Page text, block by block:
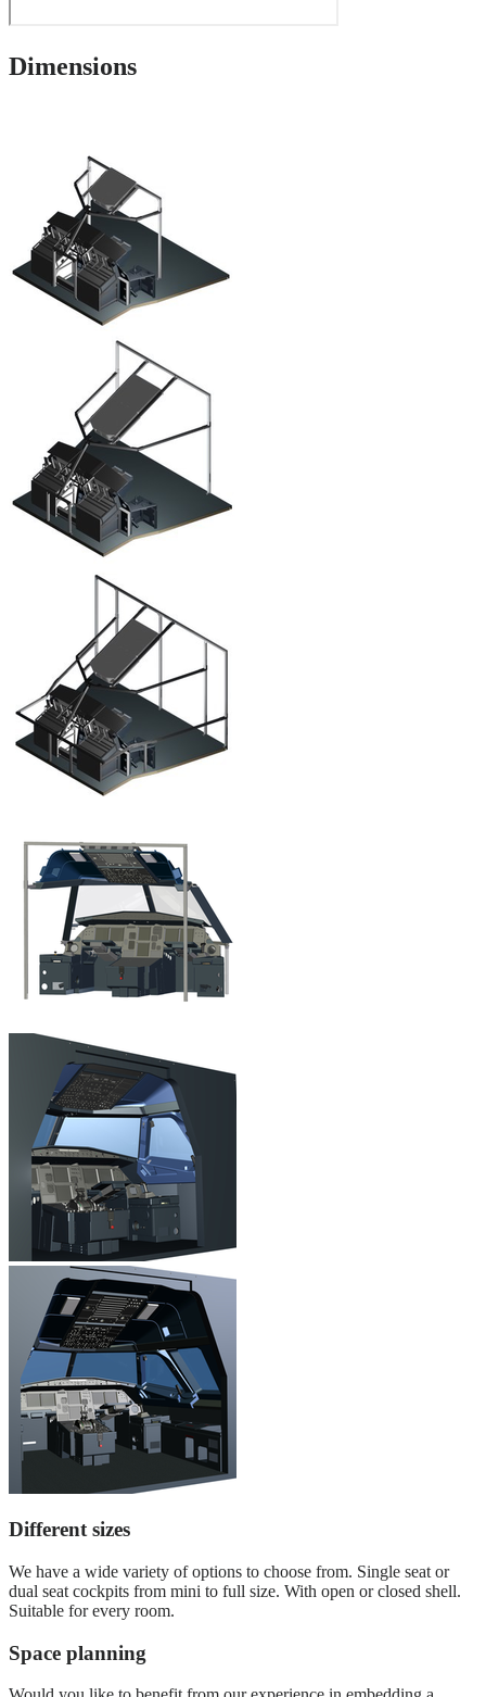
Dimensions
Different sizes
We have a wide variety of options to choose from. Single seat or
dual seat cockpits from mini to full size. With open or closed shell.
Suitable for every room.
Space planning